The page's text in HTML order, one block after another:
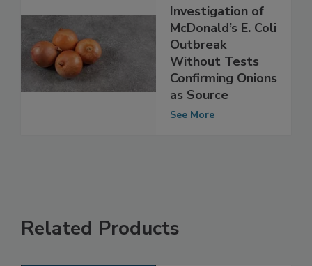
FDA Closes
Investigation of
McDonald’s E. Coli
Outbreak
Without Tests
Confirming Onions
as Source
Related Products